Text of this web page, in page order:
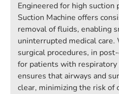
Engineered for high suction
Suction Machine offers
removal of fluids, enabling
uninterrupted medical
surgical procedures, in
for patients with respiratory
ensures that airways and
clear, minimizing the risk of